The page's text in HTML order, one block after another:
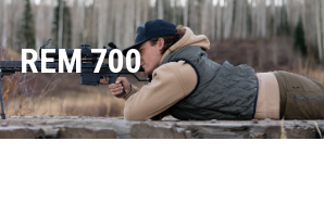
REM 700